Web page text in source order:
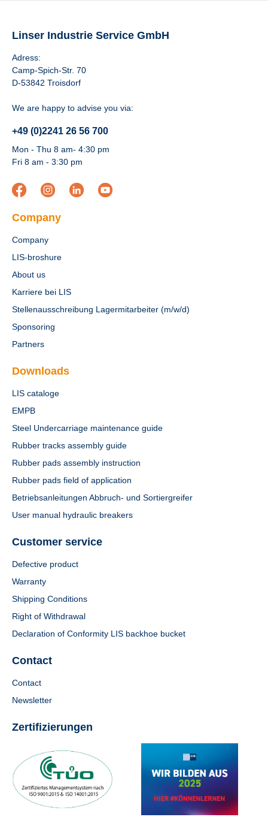
Linser Industrie Service GmbH
Adress:
Camp-Spich-Str. 70
D-53842 Troisdorf
We are happy to advise you via:
+49 (0)2241 26 56 700
Mon - Thu 8 am- 4:30 pm
Fri 8 am - 3:30 pm
Company
Company
LIS-broshure
About us
Karriere bei LIS
Stellenausschreibung Lagermitarbeiter (m/w/d)
Sponsoring
Partners
Downloads
LIS cataloge
EMPB
Steel Undercarriage maintenance guide
Rubber tracks assembly guide
Rubber pads assembly instruction
Rubber pads field of application
Betriebsanleitungen Abbruch- und Sortiergreifer
User manual hydraulic breakers
Customer service
Defective product
Warranty
Shipping Conditions
Right of Withdrawal
Declaration of Conformity LIS backhoe bucket
Contact
Contact
Newsletter
Zertifizierungen